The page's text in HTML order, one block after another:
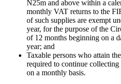
N25m and above within a
monthly VAT returns to the
of such supplies are exempt
year, for the purpose of the
of 12 months beginning on a
year; and
Taxable persons who attain
required to continue
on a monthly basis.